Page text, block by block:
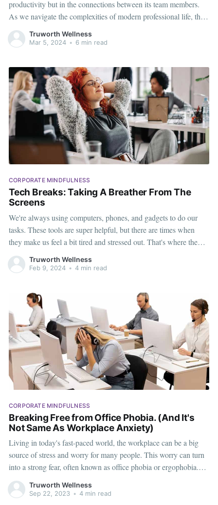
productivity but in the connections between its team members.
As we navigate the complexities of modern professional life, the
need for a more empathetic and interconnected work environment
becomes increasingly apparent. That's where Memory Games
Truworth Wellness
Mar 5, 2024 • 6 min read
CORPORATE MINDFULNESS
Tech Breaks: Taking A Breather From The
Screens
We're always using computers, phones, and gadgets to do our
tasks. These tools are super helpful, but there are times when
they make us feel a bit tired and stressed out. That's where the
idea of a "Tech Time Out" comes in – it's like taking a break
from screens to
Truworth Wellness
Feb 9, 2024 • 4 min read
CORPORATE MINDFULNESS
Breaking Free from Office Phobia. (And It's
Not Same As Workplace Anxiety)
Living in today's fast-paced world, the workplace can be a big
source of stress and worry for many people. This worry can turn
into a strong fear, often known as office phobia or ergophobia.
This fear can greatly affect a person's job, mental health, and
overall happiness. However, there is
Truworth Wellness
Sep 22, 2023 • 4 min read